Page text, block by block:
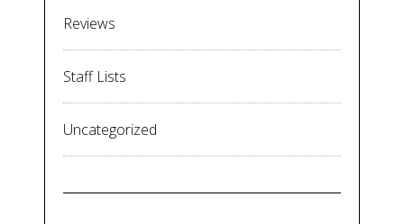
Reviews
Staff Lists
Uncategorized